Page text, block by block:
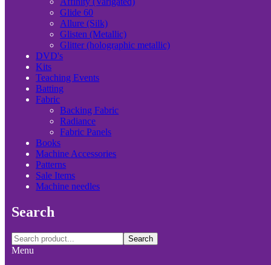
Glide 60
Allure (Silk)
Glisten (Metallic)
Glitter (holographic metallic)
DVD's
Kits
Teaching Events
Batting
Fabric
Backing Fabric
Radiance
Fabric Panels
Books
Machine Accessories
Patterns
Sale Items
Machine needles
Search
Search
Menu